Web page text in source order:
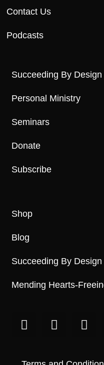
Contact Us
Podcasts
Succeeding By
Personal Ministry
Seminars
Donate
Subscribe
Shop
Blog
Succeeding By
Mending Hearts-